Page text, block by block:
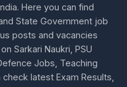
Here you can find
State Government job
posts and vacancies
Sarkari Naukri, PSU
Jobs, Teaching
latest Exam Results,